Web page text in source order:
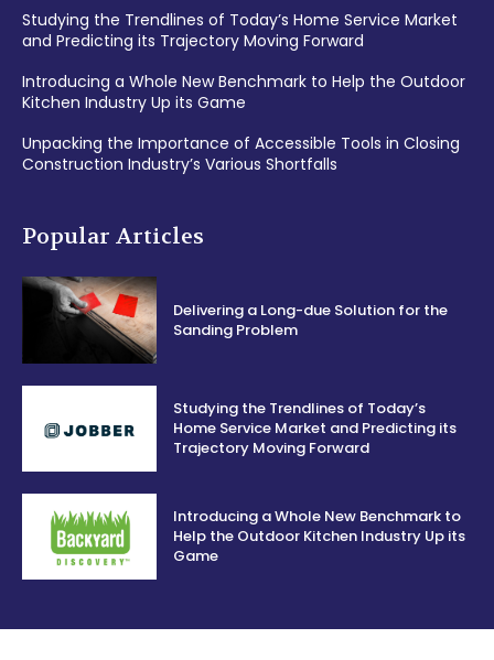
Studying the Trendlines of Today’s Home Service Market
and Predicting its Trajectory Moving Forward
Introducing a Whole New Benchmark to Help the Outdoor
Kitchen Industry Up its Game
Unpacking the Importance of Accessible Tools in Closing
Construction Industry’s Various Shortfalls
Popular Articles
Delivering a Long-due Solution for the
Sanding Problem
Studying the Trendlines of Today’s
Home Service Market and Predicting its
Trajectory Moving Forward
Introducing a Whole New Benchmark to
Help the Outdoor Kitchen Industry Up its
Game